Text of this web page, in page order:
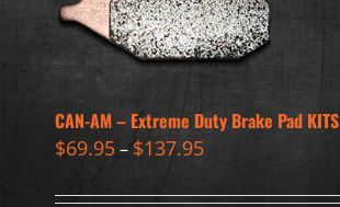
CAN-AM – Extreme Duty Brake Pad KITS
$69.95– $137.95